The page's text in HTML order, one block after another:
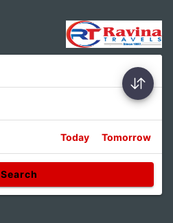
Today Tomorrow
Search